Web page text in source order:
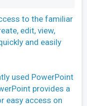
to the familiar
edit, view,
and easily
used PowerPoint
provides a
easy access on